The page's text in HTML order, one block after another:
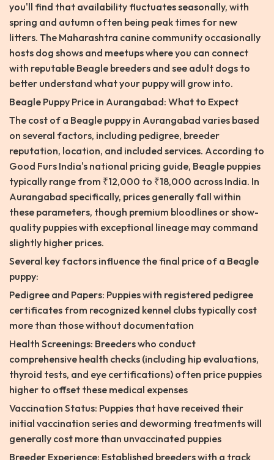
you'll find that availability fluctuates seasonally, with
spring and autumn often being peak times for new
litters. The Maharashtra canine community occasionally
hosts dog shows and meetups where you can connect
with reputable Beagle breeders and see adult dogs to
better understand what your puppy will grow into.
Beagle Puppy Price in Aurangabad: What to Expect
The cost of a Beagle puppy in Aurangabad varies based
on several factors, including pedigree, breeder
reputation, location, and included services. According to
Good Furs India's national pricing guide, Beagle puppies
typically range from ₹12,000 to ₹18,000 across India. In
Aurangabad specifically, prices generally fall within
these parameters, though premium bloodlines or show-
quality puppies with exceptional lineage may command
slightly higher prices.
Several key factors influence the final price of a Beagle
puppy:
Pedigree and Papers: Puppies with registered pedigree
certificates from recognized kennel clubs typically cost
more than those without documentation
Health Screenings: Breeders who conduct
comprehensive health checks (including hip evaluations,
thyroid tests, and eye certifications) often price puppies
higher to offset these medical expenses
Vaccination Status: Puppies that have received their
initial vaccination series and deworming treatments will
generally cost more than unvaccinated puppies
Breeder Experience: Established breeders with a track